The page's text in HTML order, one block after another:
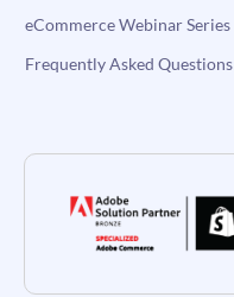
eCommerce Webinar Series
Frequently Asked Questions